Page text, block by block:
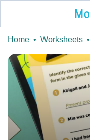
Home • Worksheets •